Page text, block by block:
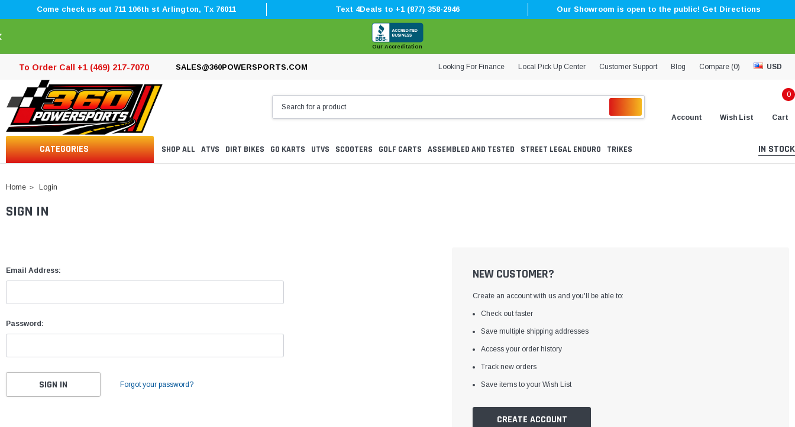
Come check us out 711 106th st Arlington, Tx 76011 Text 4Deals to +1 (877) 358-2946 Our Showroom is open to the public! Get Directions
Our Accreditation
To Order Call +1 (469) 217-7070 SALES@360POWERSPORTS.COM Looking For Finance Local Pick Up Center Customer Support Blog Compare (0) USD
Account Wish List
0
Cart
CATEGORIES SHOP ALL ATVS DIRT BIKES GO KARTS UTVS SCOOTERS GOLF CARTS ASSEMBLED AND TESTED STREET LEGAL ENDURO TRIKES IN STOCK
Home Login
SIGN IN
Email Address:
Password:
Forgot your password?
NEW CUSTOMER?
Create an account with us and you'll be able to:
Check out faster
Save multiple shipping addresses
Access your order history
Track new orders
Save items to your Wish List
CREATE ACCOUNT